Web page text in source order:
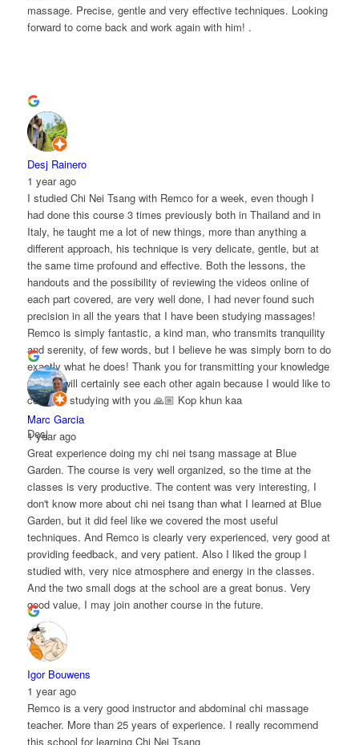
massage. Precise, gentle and very effective techniques. Looking
forward to come back and work again with him! .
Desj Rainero
1 year ago
I studied Chi Nei Tsang with Remco for a week, even though I
had done this course 3 times previously both in Thailand and in
Italy, he taught me a lot of new things, more than anything a
different approach, his technique is very delicate, gentle, but at
the same time profound and effective. Both the lessons, the
handouts and the possibility of reviewing the videos online of
each part covered, are very well done, I had never found such
precision in all the years that I have been studying massages!
Remco is simply fantastic, a kind man, who transmits tranquility
and serenity, of few words, but I believe he was simply born to do
exactly what he does! Thank you for transmitting your knowledge
and we will certainly see each other again because I would like to
continue studying with you 🙏🏼 Kop khun kaa
Desj
Marc Garcia
1 year ago
Great experience doing my chi nei tsang massage at Blue
Garden. The course is very well organized, so the time at the
classes is very productive. The content was very interesting, I
don't know more about chi nei tsang than what I learned at Blue
Garden, but it did feel like we covered the most useful
techniques. And Remco is clearly very experienced, very good at
providing feedback, and very patient. Also I liked the group I
studied with, very nice atmosphere and energy in the classes.
And the two small dogs at the school are a great bonus. Very
good value, I may join another course in the future.
Igor Bouwens
1 year ago
Remco is a very good instructor and abdominal chi massage
teacher. More than 25 years of experience. I really recommend
this school for learning Chi Nei Tsang